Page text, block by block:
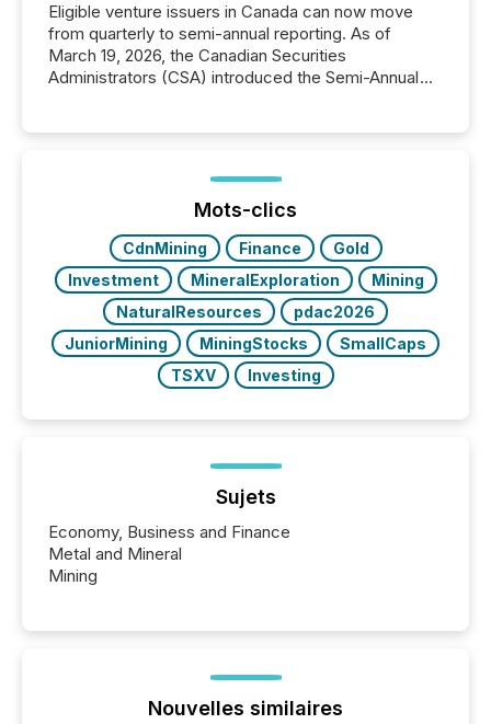
Eligible venture issuers in Canada can now move
from quarterly to semi-annual reporting. As of
March 19, 2026, the Canadian Securities
Administrators (CSA) introduced the Semi-Annual
optionally skip first and third quarter financial filings .
This reduces overall reporting burdens and costs. It
Mots-clics
CdnMining Finance
Gold
Investment
MineralExploration
Mining
NaturalResources
pdac2026
JuniorMining
MiningStocks
SmallCaps
TSXV
Investing
Sujets
Economy, Business and Finance
Metal and Mineral
Mining
Nouvelles similaires